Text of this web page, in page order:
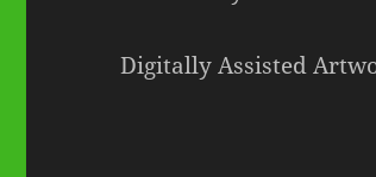
Digitally Assisted